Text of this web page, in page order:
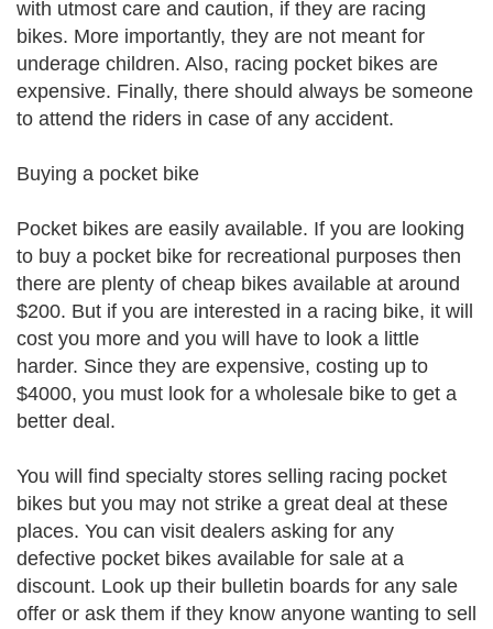
with utmost care and caution, if they are racing
bikes. More importantly, they are not meant for
underage children. Also, racing pocket bikes are
expensive. Finally, there should always be someone
to attend the riders in case of any accident.
Buying a pocket bike
Pocket bikes are easily available. If you are looking
to buy a pocket bike for recreational purposes then
there are plenty of cheap bikes available at around
$200. But if you are interested in a racing bike, it will
cost you more and you will have to look a little
harder. Since they are expensive, costing up to
$4000, you must look for a wholesale bike to get a
better deal.
You will find specialty stores selling racing pocket
bikes but you may not strike a great deal at these
places. You can visit dealers asking for any
defective pocket bikes available for sale at a
discount. Look up their bulletin boards for any sale
offer or ask them if they know anyone wanting to sell